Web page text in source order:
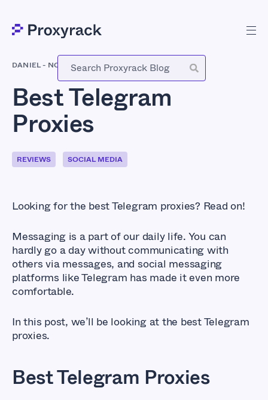
DANIEL- NOVEMBER 15, 2020
Best Telegram
Proxies
REVIEWS SOCIAL MEDIA
Looking for the best Telegram proxies? Read on!
Messaging is a part of our daily life. You can
hardly go a day without communicating with
others via messages, and social messaging
platforms like Telegram has made it even more
comfortable.
In this post, we’ll be looking at the best Telegram
proxies.
Best Telegram Proxies